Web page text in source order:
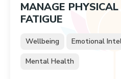
MANAGE
FATIGUE
Wellbeing Emotional
Mental Health